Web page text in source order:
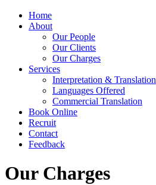
Home
About
Our People
Our Clients
Our Charges
Services
Interpretation & Translation
Languages Offered
Commercial Translation
Book Online
Recruit
Contact
Feedback
Our Charges